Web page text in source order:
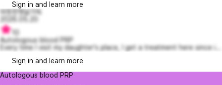
Sign in and learn more
따뜻한햇살가득
2026.05.20
10
Autologous blood PRP
Every time I visit my daughter's place, I get a treatment here since i...
Sign in and learn more
Autologous blood PRP